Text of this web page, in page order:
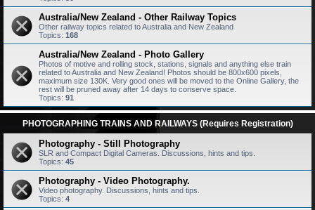
Australia/New Zealand - Other Railway Topics
Other railway topics related to Australia and New Zealand
Topics: 168
Australia/New Zealand - Photo Gallery
Photos of motive and rolling stock, stations, signals and anything else train
related to Australia and New Zealand! Photos should be 800x600 pixels,
maximum size 130K. Very good ones will be moved to the Online Gallery, the
rest will be pruned away after 14 days to conserve space.
Topics: 91
PHOTOGRAPHING TRAINS AND RAILWAYS (Requires Registration)
Photography - Still Photography
SLR and Compact Digital Cameras. Discussions, hints and tips.
Topics: 45
Photography - Video Photography.
Video photography. Discussions, hints and tips.
Topics: 4